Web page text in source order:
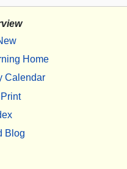
Home
Calendar
Blog